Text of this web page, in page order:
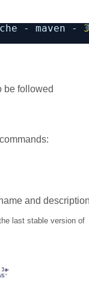
- maven -
be followed
and
last stable version of